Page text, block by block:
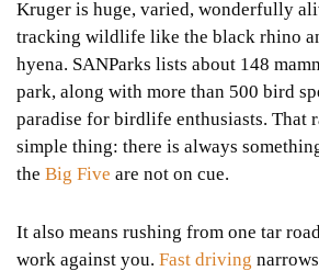
Kruger is huge, varied, wonderfully
tracking wildlife like the black rhino
hyena. SANParks lists about 148
park, along with more than 500 bird
paradise for birdlife enthusiasts. That
simple thing: there is always
the Big Five are not on cue.
It also means rushing from one tar
work against you. Fast driving